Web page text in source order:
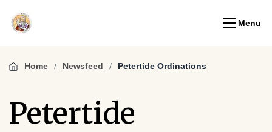
Menu
Home Newsfeed Petertide Ordinations
Petertide